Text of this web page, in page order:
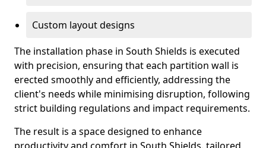
Custom layout designs
The installation phase in South Shields is executed
with precision, ensuring that each partition wall is
erected smoothly and efficiently, addressing the
client's needs while minimising disruption, following
strict building regulations and impact requirements.
The result is a space designed to enhance